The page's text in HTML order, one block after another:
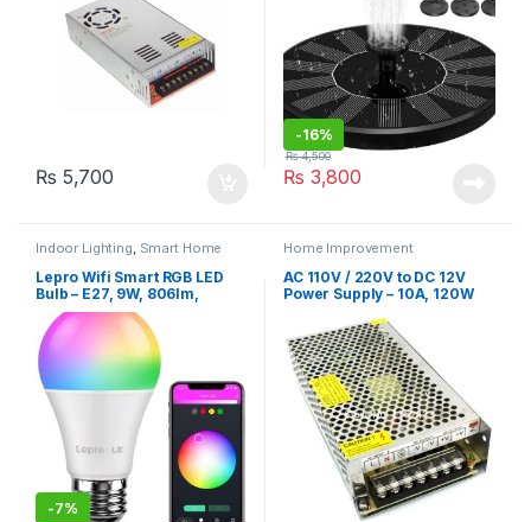
₨ 5,700
-16%
₨ 3,800
₨4,500
Indoor Lighting Smart Home
Lepro Wifi Smart RGB LED
Bulb – E27, 9W, 806lm,
2700K-6500K, A+ ENERGY
Rating
-7%
Home Improvement
AC 110V / 220V to DC 12V
Power Supply – 10A, 120W